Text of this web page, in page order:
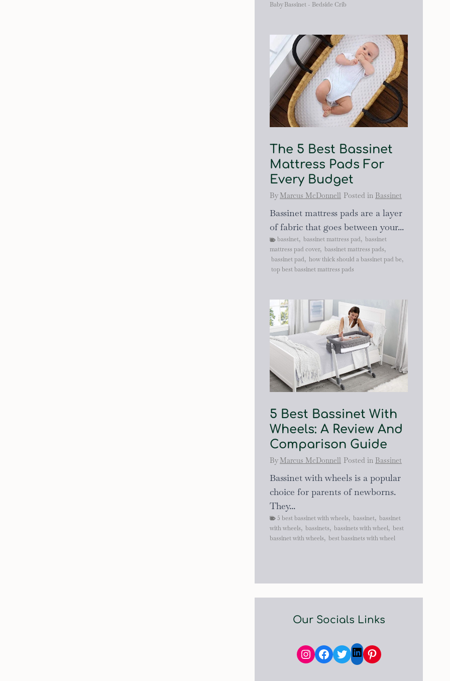
Baby Bassinet - Bedside Crib
The 5 Best Bassinet
Mattress Pads For
Every Budget
By Marcus McDonnell Posted in Bassinet
Bassinet mattress pads are a layer
of fabric that goes between your...
bassinet, bassinet mattress pad, bassinet
mattress pad cover, bassinet mattress pads,
bassinet pad, how thick should a bassinet pad be,
top best bassinet mattress pads
5 Best Bassinet With
Wheels: A Review And
Comparison Guide
By Marcus McDonnell Posted in Bassinet
Bassinet with wheels is a popular
choice for parents of newborns.
They...
5 best bassinet with wheels, bassinet, bassinet
with wheels, bassinets, bassinets with wheel, best
bassinet with wheels, best bassinets with wheel
Our Socials Links
Instagram
Facebook
TwitterLinkedIn
Pinterest